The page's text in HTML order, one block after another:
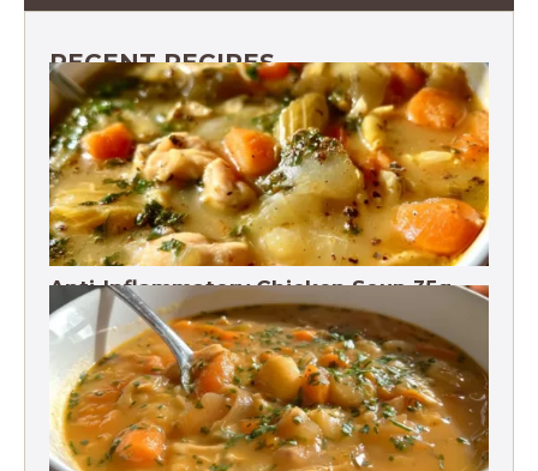
RECENT RECIPES
Anti-Inflammatory Chicken Soup 35g
Protein